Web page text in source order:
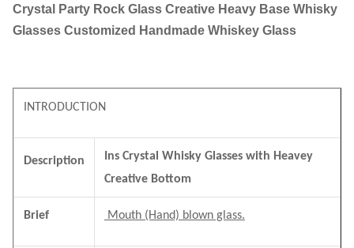
Crystal Party Rock Glass Creative Heavy Base Whisky
Glasses Customized Handmade Whiskey Glass
INTRODUCTION
Description
Ins Crystal Whisky Glasses with Heavey
Creative Bottom
Brief Mouth (Hand) blown glass.